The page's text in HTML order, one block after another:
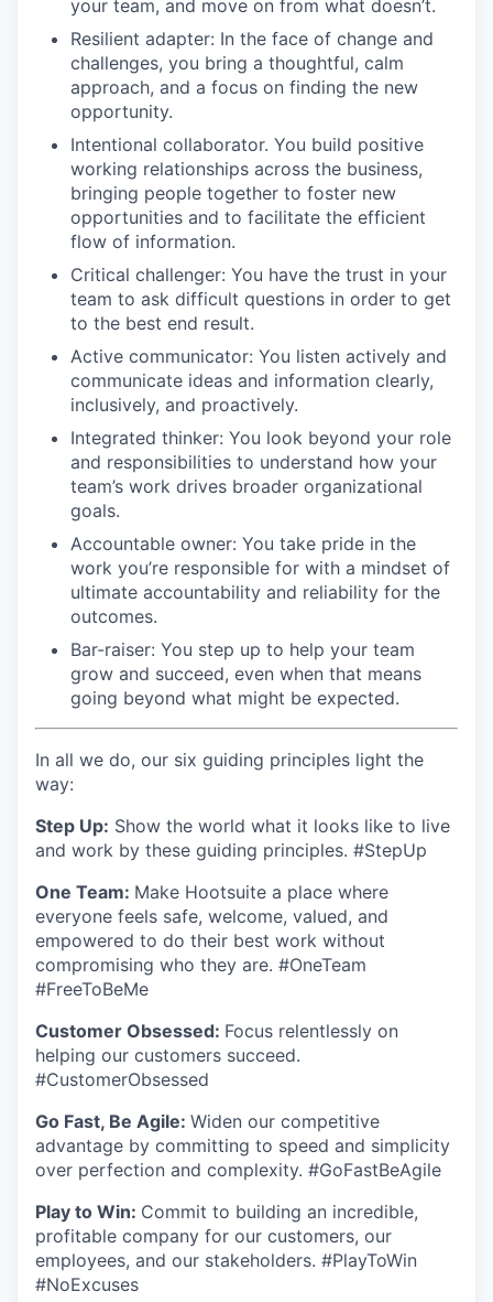
your team, and move on from what doesn’t.
Resilient adapter: In the face of change and
challenges, you bring a thoughtful, calm
approach, and a focus on finding the new
opportunity.
Intentional collaborator. You build positive
working relationships across the business,
bringing people together to foster new
opportunities and to facilitate the efficient
flow of information.
Critical challenger: You have the trust in your
team to ask difficult questions in order to get
to the best end result.
Active communicator: You listen actively and
communicate ideas and information clearly,
inclusively, and proactively.
Integrated thinker: You look beyond your role
and responsibilities to understand how your
team’s work drives broader organizational
goals.
Accountable owner: You take pride in the
work you’re responsible for with a mindset of
ultimate accountability and reliability for the
outcomes.
Bar-raiser: You step up to help your team
grow and succeed, even when that means
going beyond what might be expected.
In all we do, our six guiding principles light the
way:
Step Up: Show the world what it looks like to live
and work by these guiding principles. #StepUp
One Team: Make Hootsuite a place where
everyone feels safe, welcome, valued, and
empowered to do their best work without
compromising who they are. #OneTeam
#FreeToBeMe
Customer Obsessed: Focus relentlessly on
helping our customers succeed.
#CustomerObsessed
Go Fast, Be Agile: Widen our competitive
advantage by committing to speed and simplicity
over perfection and complexity. #GoFastBeAgile
Play to Win: Commit to building an incredible,
profitable company for our customers, our
employees, and our stakeholders. #PlayToWin
#NoExcuses